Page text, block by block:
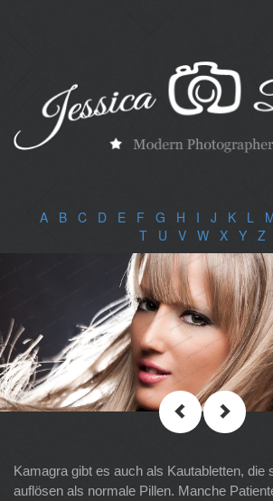
A| B| C| D| E| F G H I J K| L
T| U V| W| X| Y| Z
Kamagra gibt es auch als Kautabletten, die
auflösen als normale Pillen. Manche